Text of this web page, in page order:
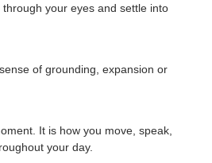
your eyes and settle into
of grounding, expansion or
It is how you move, speak,
your day.